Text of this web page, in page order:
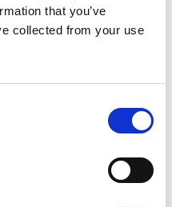
that you’ve
collected from your use
upload a new video we